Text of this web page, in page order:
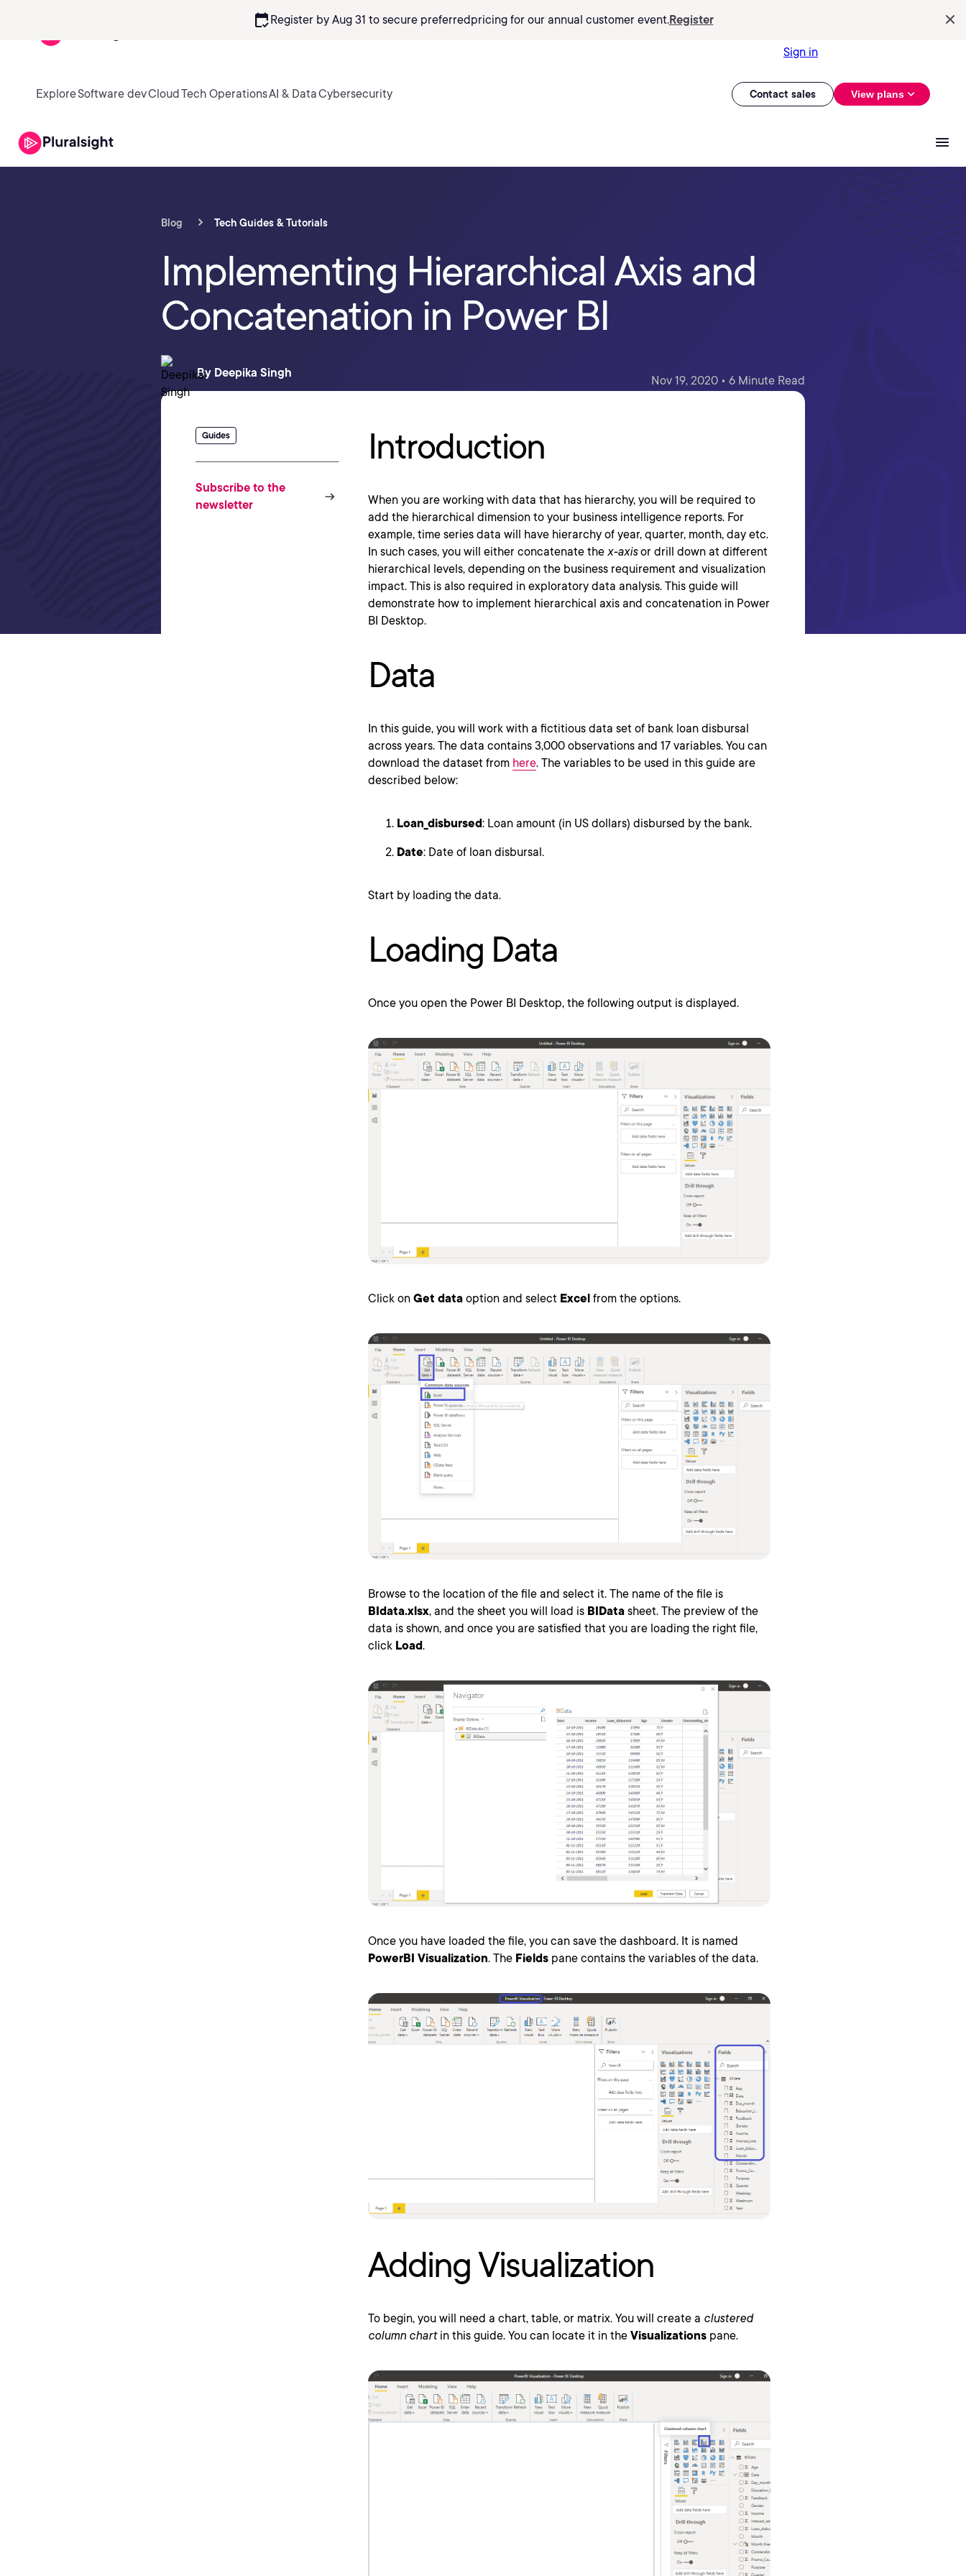
calendar_checkRegister by Aug 31 to secure preferredpricing for our annual customer event.Register
Sign in
ExploreSoftware devCloudTech OperationsAI & DataCybersecurity Contact sales View plans
Blog Tech Guides & Tutorials
Implementing Hierarchical Axis and
Concatenation in Power BI
By Deepika Singh
Nov 19, 2020 • 6 Minute Read
Guides
Subscribe to the
newsletter
Introduction
When you are working with data that has hierarchy, you will be required to
add the hierarchical dimension to your business intelligence reports. For
example, time series data will have hierarchy of year, quarter, month, day etc.
In such cases, you will either concatenate the x-axisor drill down at different
hierarchical levels, depending on the business requirement and visualization
impact. This is also required in exploratory data analysis. This guide will
demonstrate how to implement hierarchical axis and concatenation in Power
BI Desktop.
Data
In this guide, you will work with a fictitious data set of bank loan disbursal
across years. The data contains 3,000 observations and 17 variables. You can
download the dataset from here. The variables to be used in this guide are
described below:
Loan_disbursed: Loan amount (in US dollars) disbursed by the bank.
Date: Date of loan disbursal.
Start by loading the data.
Loading Data
Once you open the Power BI Desktop, the following output is displayed.
Click on Get data option and select Excel from the options.
Browse to the location of the file and select it. The name of the file is
BIdata.xlsx, and the sheet you will load is BIData sheet. The preview of the
data is shown, and once you are satisfied that you are loading the right file,
click Load.
Once you have loaded the file, you can save the dashboard. It is named
PowerBI Visualization. The Fields pane contains the variables of the data.
Adding Visualization
To begin, you will need a chart, table, or matrix. You will create a clustered
column chartin this guide. You can locate it in the Visualizations pane.